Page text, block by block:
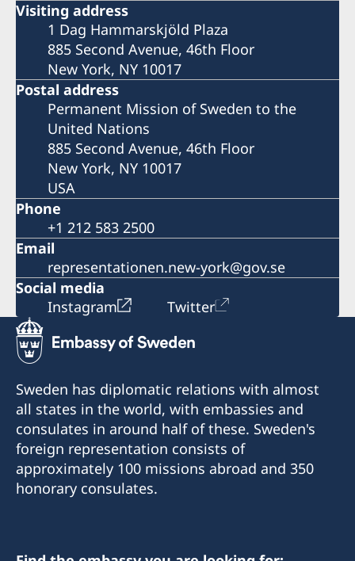
Visiting address
1 Dag Hammarskjöld Plaza
885 Second Avenue, 46th Floor
New York, NY 10017
Postal address
Permanent Mission of Sweden to the
United Nations
885 Second Avenue, 46th Floor
New York, NY 10017
USA
Phone
+1 212 583 2500
Email
representationen.new-york@gov.se
Social media
Instagram
Twitter
Sweden has diplomatic relations with almost
all states in the world, with embassies and
consulates in around half of these. Sweden's
foreign representation consists of
approximately 100 missions abroad and 350
honorary consulates.